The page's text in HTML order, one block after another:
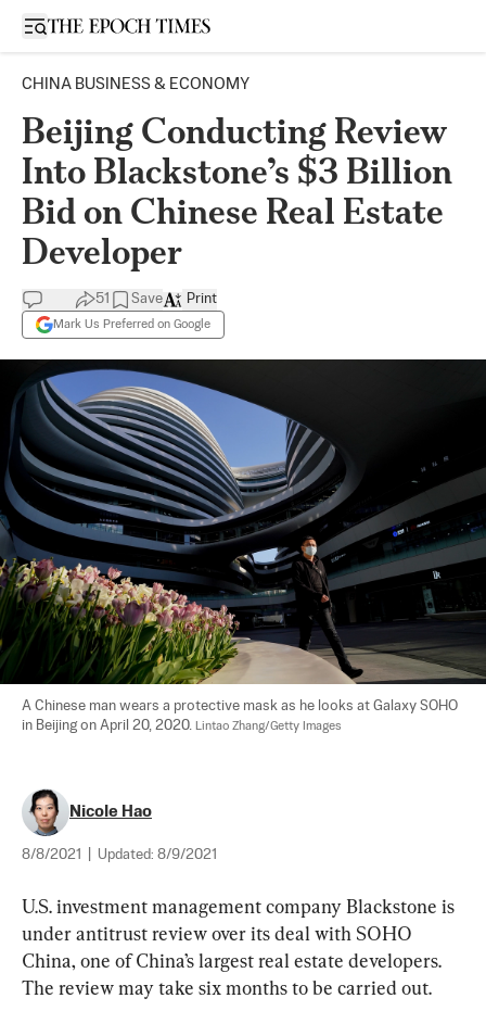
Open sidebar
CHINA BUSINESS & ECONOMY
Beijing Conducting Review
Into Blackstone’s $3 Billion
Bid on Chinese Real Estate
Developer
51 Save
Mark Us Preferred on Google
Print
A Chinese man wears a protective mask as he looks at Galaxy SOHO
in Beijing on April 20, 2020. Lintao Zhang/Getty Images
Nicole Hao
8/8/2021 Updated: 8/9/2021
U.S. investment management company Blackstone is
under antitrust review over its deal with SOHO
China, one of China’s largest real estate developers.
The review may take six months to be carried out.